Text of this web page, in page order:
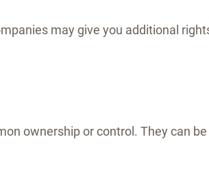
may give you additional
ownership or control. They can